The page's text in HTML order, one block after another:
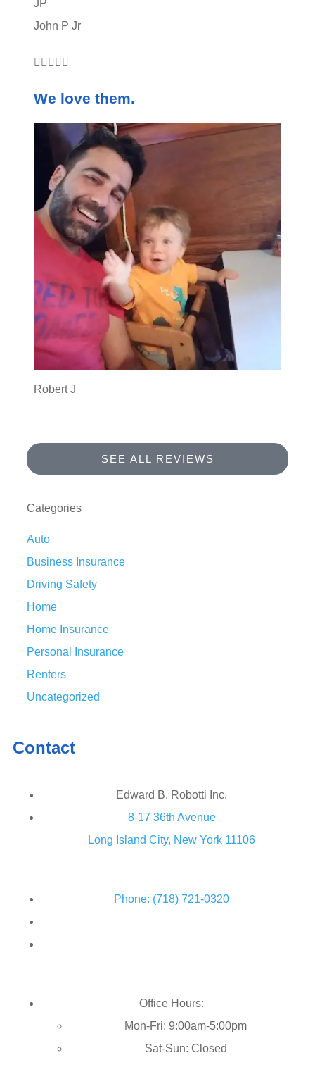
JP
John P Jr
    
We love them.
Robert J
SEE ALL REVIEWS
Categories
Auto
Business Insurance
Driving Safety
Home
Home Insurance
Personal Insurance
Renters
Uncategorized
Contact
Edward B. Robotti Inc.
8-17 36th Avenue
Long Island City, New York 11106
Phone: (718) 721-0320
Office Hours:
Mon-Fri: 9:00am-5:00pm
Sat-Sun: Closed